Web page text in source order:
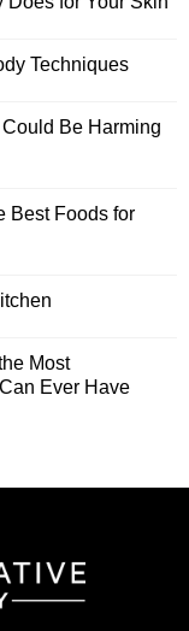
Techniques
Be Harming
Best Foods for
Most
Ever Have